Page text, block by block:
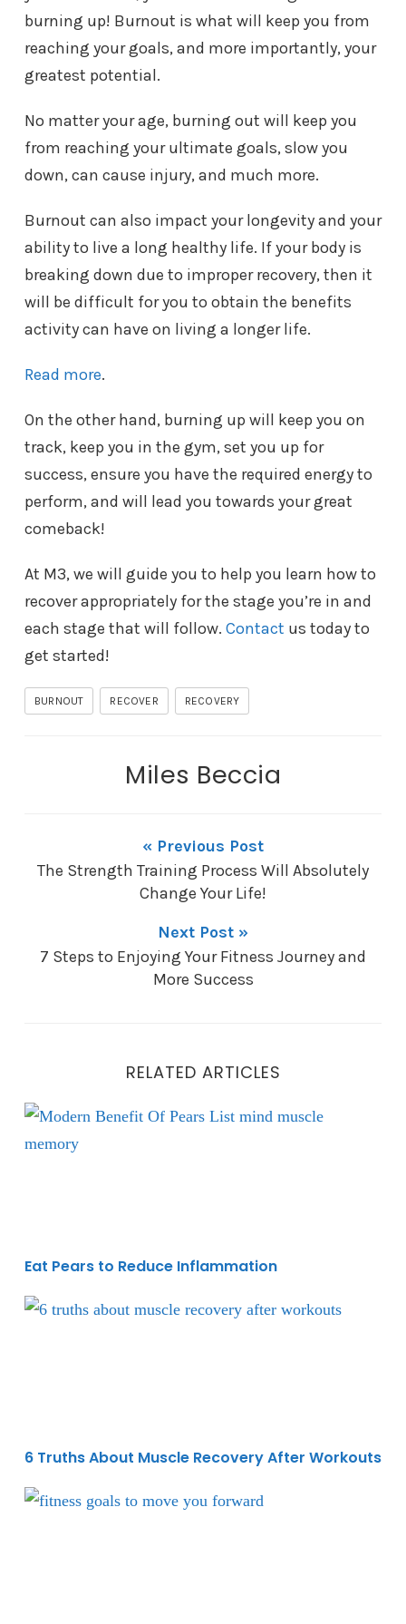
burning up! Burnout is what will keep you from
reaching your goals, and more importantly, your
greatest potential.
No matter your age, burning out will keep you
from reaching your ultimate goals, slow you
down, can cause injury, and much more.
Burnout can also impact your longevity and your
ability to live a long healthy life. If your body is
breaking down due to improper recovery, then it
will be difficult for you to obtain the benefits
activity can have on living a longer life.
Read more.
On the other hand, burning up will keep you on
track, keep you in the gym, set you up for
success, ensure you have the required energy to
perform, and will lead you towards your great
comeback!
At M3, we will guide you to help you learn how to
recover appropriately for the stage you’re in and
each stage that will follow. Contact us today to
get started!
BURNOUT RECOVER RECOVERY
Miles Beccia
« Previous Post
The Strength Training Process Will Absolutely
Change Your Life!
Next Post »
7 Steps to Enjoying Your Fitness Journey and
More Success
RELATED ARTICLES
Eat Pears to Reduce Inflammation
Eat Pears to Reduce Inflammation
6 Truths About Muscle Recovery After Workouts
6 Truths About Muscle Recovery After Workouts
The Key to Fitness Success During a Comeback